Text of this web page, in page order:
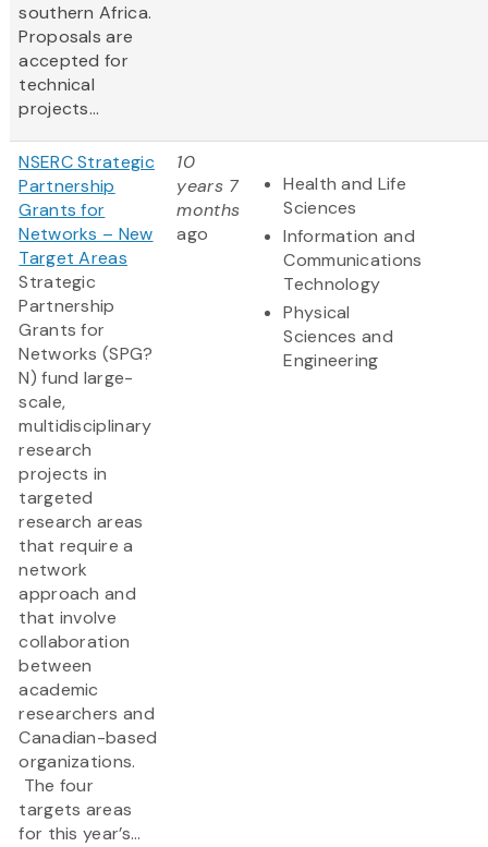
southern Africa.
Proposals are
accepted for
technical
projects...
NSERC Strategic
Partnership
Grants for
Networks – New
Target Areas
Strategic
Partnership
Grants for
Networks (SPG?
N) fund large-
scale,
multidisciplinary
research
projects in
targeted
research areas
that require a
network
approach and
that involve
collaboration
between
academic
researchers and
Canadian-based
organizations.
The four
targets areas
for this year’s...
10
years 7
months
ago
Health and Life
Sciences
Information and
Communications
Technology
Physical
Sciences and
Engineering